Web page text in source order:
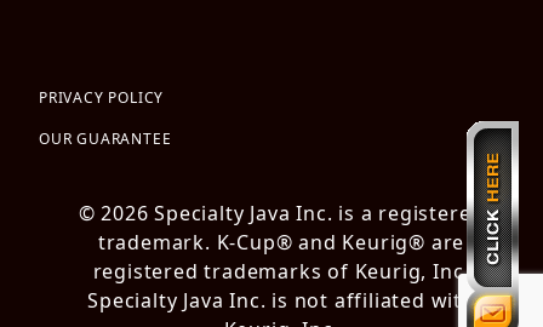
PRIVACY POLICY
OUR GUARANTEE
© 2026 Specialty Java Inc. is a registered
trademark. K-Cup® and Keurig® are
registered trademarks of Keurig, Inc.
Specialty Java Inc. is not affiliated with